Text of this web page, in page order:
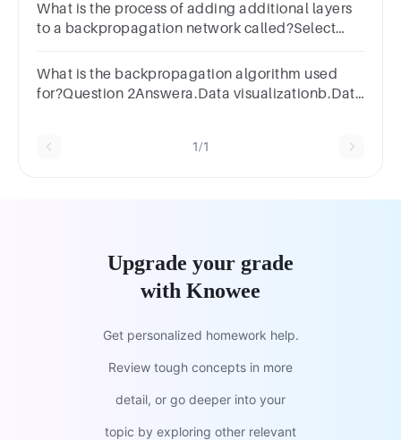
What is the process of adding additional layers
to a backpropagation network called?Select
What is the backpropagation algorithm used
for?Question 2Answera.Data visualizationb.Data
1/1
Upgrade your grade
with Knowee
Get personalized homework help.
Review tough concepts in more
detail, or go deeper into your
topic by exploring other relevant